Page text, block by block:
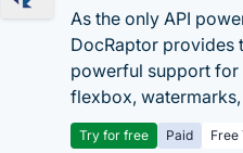
As the only API
DocRaptor provides
powerful support for
flexbox,
Try for free Paid Free